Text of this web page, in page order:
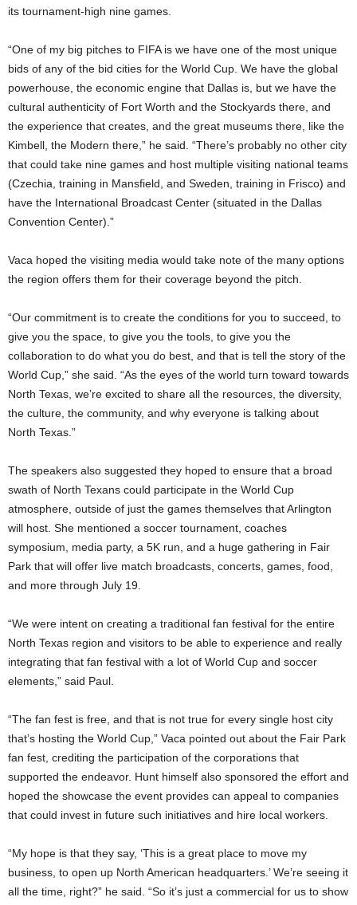
its tournament-high nine games.
“One of my big pitches to FIFA is we have one of the most unique
bids of any of the bid cities for the World Cup. We have the global
powerhouse, the economic engine that Dallas is, but we have the
cultural authenticity of Fort Worth and the Stockyards there, and
the experience that creates, and the great museums there, like the
Kimbell, the Modern there,” he said. “There’s probably no other city
that could take nine games and host multiple visiting national teams
(Czechia, training in Mansfield, and Sweden, training in Frisco) and
have the International Broadcast Center (situated in the Dallas
Convention Center).”
Vaca hoped the visiting media would take note of the many options
the region offers them for their coverage beyond the pitch.
“Our commitment is to create the conditions for you to succeed, to
give you the space, to give you the tools, to give you the
collaboration to do what you do best, and that is tell the story of the
World Cup,” she said. “As the eyes of the world turn toward towards
North Texas, we’re excited to share all the resources, the diversity,
the culture, the community, and why everyone is talking about
North Texas.”
The speakers also suggested they hoped to ensure that a broad
swath of North Texans could participate in the World Cup
atmosphere, outside of just the games themselves that Arlington
will host. She mentioned a soccer tournament, coaches
symposium, media party, a 5K run, and a huge gathering in Fair
Park that will offer live match broadcasts, concerts, games, food,
and more through July 19.
“We were intent on creating a traditional fan festival for the entire
North Texas region and visitors to be able to experience and really
integrating that fan festival with a lot of World Cup and soccer
elements,” said Paul.
“The fan fest is free, and that is not true for every single host city
that’s hosting the World Cup,” Vaca pointed out about the Fair Park
fan fest, crediting the participation of the corporations that
supported the endeavor. Hunt himself also sponsored the effort and
hoped the showcase the event provides can appeal to companies
that could invest in future such initiatives and hire local workers.
“My hope is that they say, ‘This is a great place to move my
business, to open up North American headquarters.’ We’re seeing it
all the time, right?” he said. “So it’s just a commercial for us to show